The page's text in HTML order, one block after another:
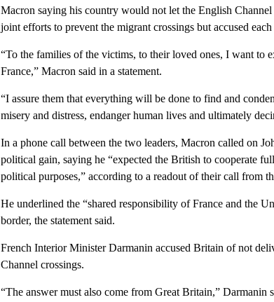
Macron saying his country would not let the English
joint efforts to prevent the migrant crossings but accused
“To the families of the victims, to their loved ones, I want to
France,” Macron said in a statement.
“I assure them that everything will be done to find and
misery and distress, endanger human lives and ultimately
In a phone call between the two leaders, Macron called on
political gain, saying he “expected the British to cooperate
political purposes,” according to a readout of their call from
He underlined the “shared responsibility of France and the
border, the statement said.
French Interior Minister Darmanin accused Britain of not
Channel crossings.
“The answer must also come from Great Britain,” Darmanin